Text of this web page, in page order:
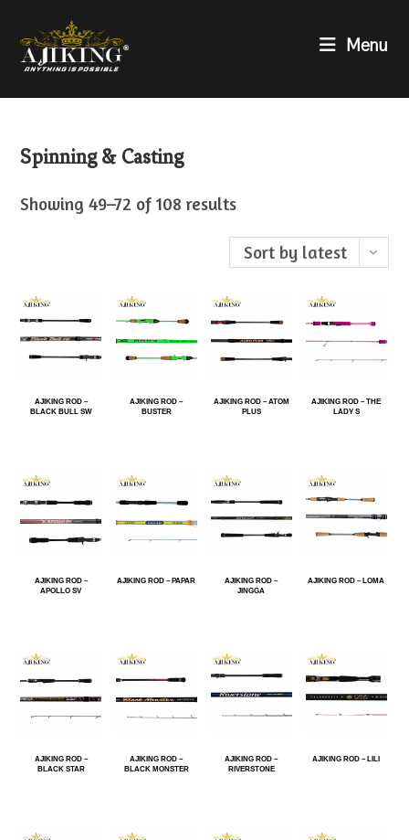
Menu
Spinning & Casting
Showing 49–72 of 108 results
Sort by latest
AJIKING ROD –
BLACK BULL SW
AJIKING ROD –
BUSTER
AJIKING ROD – ATOM
PLUS
AJIKING ROD – THE
LADY S
AJIKING ROD –
APOLLO SV
AJIKING ROD – PAPAR
AJIKING ROD –
JINGGA
AJIKING ROD – LOMA
AJIKING ROD –
BLACK STAR
AJIKING ROD –
BLACK MONSTER
AJIKING ROD –
RIVERSTONE
AJIKING ROD – LILI